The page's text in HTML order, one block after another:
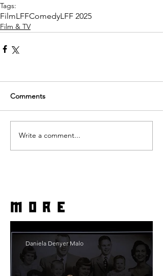
Tags:
FilmLFFComedyLFF 2025
Film & TV
Comments
Write a comment...
more
Daniela Denyer Malo